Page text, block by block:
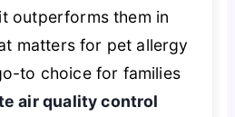
outperforms them in
matters for pet allergy
to choice for families
air quality control